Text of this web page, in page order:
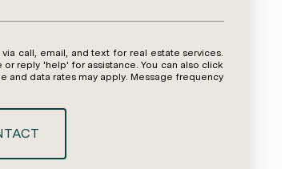
for assistance. You can also click
and data rates may apply. Message frequency